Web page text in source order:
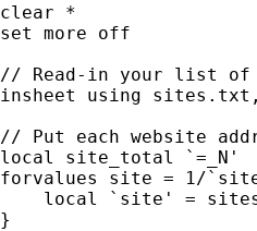
clear *
set more off
// Read-in your list of
insheet using sites.txt,
// Put each website
local site_total `=_N'
forvalues site = 1/
local `site' =
}